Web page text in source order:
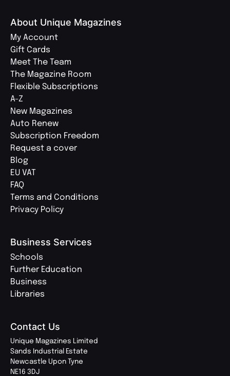
About Unique Magazines
My Account
Gift Cards
Meet The Team
The Magazine Room
Flexible Subscriptions
A-Z
New Magazines
Auto Renew
Subscription Freedom
Request a cover
Blog
EU VAT
FAQ
Terms and Conditions
Privacy Policy
Business Services
Schools
Further Education
Business
Libraries
Contact Us
Unique Magazines Limited
Sands Industrial Estate
Newcastle Upon Tyne
NE16 3DJ